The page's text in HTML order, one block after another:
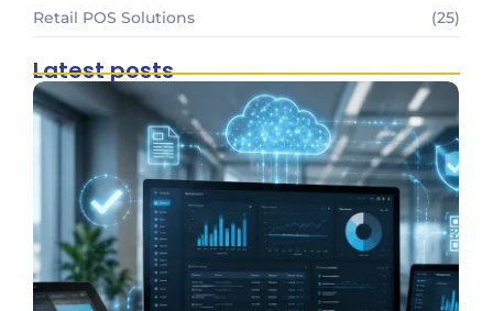
Retail POS Solutions
(25)
Latest posts